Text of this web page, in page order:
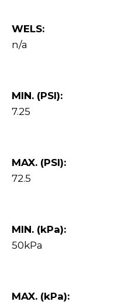
WELS:
n/a
MIN. (PSI):
7.25
MAX. (PSI):
72.5
MIN. (kPa):
50kPa
MAX. (kPa):